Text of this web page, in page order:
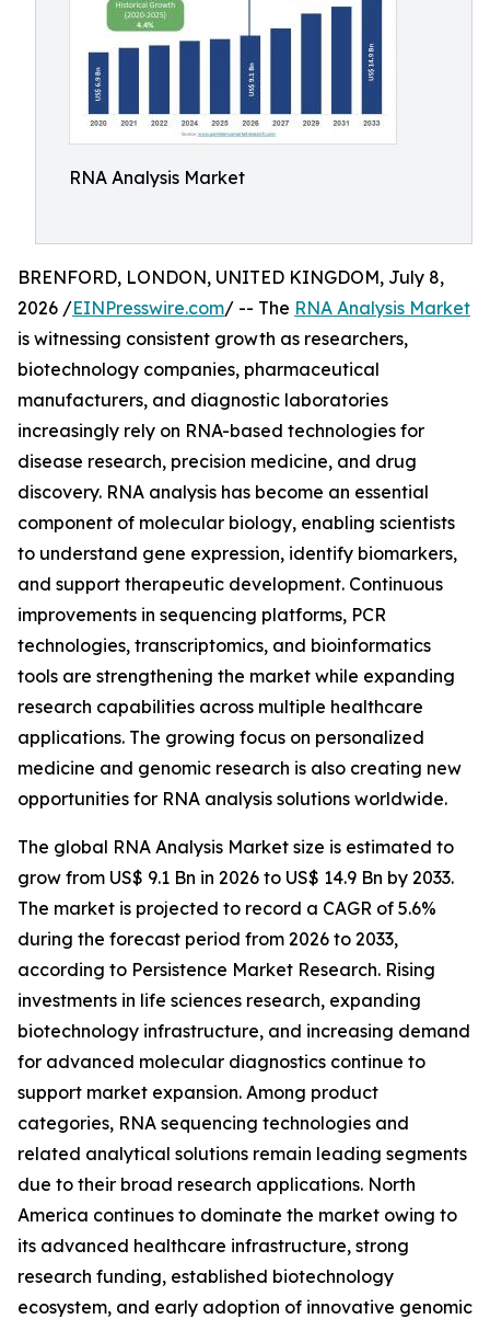
RNA Analysis Market
BRENFORD, LONDON, UNITED KINGDOM, July 8,
2026 /EINPresswire.com/ -- The RNA Analysis Market
is witnessing consistent growth as researchers,
biotechnology companies, pharmaceutical
manufacturers, and diagnostic laboratories
increasingly rely on RNA-based technologies for
disease research, precision medicine, and drug
discovery. RNA analysis has become an essential
component of molecular biology, enabling scientists
to understand gene expression, identify biomarkers,
and support therapeutic development. Continuous
improvements in sequencing platforms, PCR
technologies, transcriptomics, and bioinformatics
tools are strengthening the market while expanding
research capabilities across multiple healthcare
applications. The growing focus on personalized
medicine and genomic research is also creating new
opportunities for RNA analysis solutions worldwide.
The global RNA Analysis Market size is estimated to
grow from US$ 9.1 Bn in 2026 to US$ 14.9 Bn by 2033.
The market is projected to record a CAGR of 5.6%
during the forecast period from 2026 to 2033,
according to Persistence Market Research. Rising
investments in life sciences research, expanding
biotechnology infrastructure, and increasing demand
for advanced molecular diagnostics continue to
support market expansion. Among product
categories, RNA sequencing technologies and
related analytical solutions remain leading segments
due to their broad research applications. North
America continues to dominate the market owing to
its advanced healthcare infrastructure, strong
research funding, established biotechnology
ecosystem, and early adoption of innovative genomic